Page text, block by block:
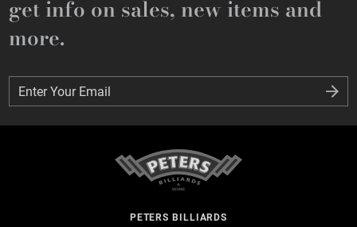
get info on sales, new items and
more.
Enter Your Email
Enter Your Email
PETERS BILLIARDS